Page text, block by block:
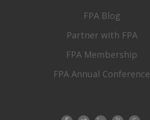
FPA Blog
Partner with FPA
FPA Membership
FPA Annual Conference